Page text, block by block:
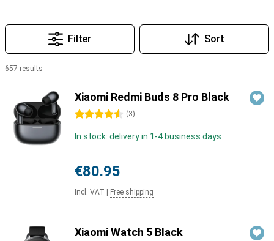
Filter Sort
657 results
Xiaomi Redmi Buds 8 Pro Black
4.5 stars (3)
In stock: delivery in 1-4 business days
€80.95
Incl. VAT Free shipping
Xiaomi Watch 5 Black